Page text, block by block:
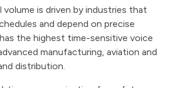
volume is driven by industries that
and depend on precise
the highest time-sensitive voice
manufacturing, aviation and
distribution.